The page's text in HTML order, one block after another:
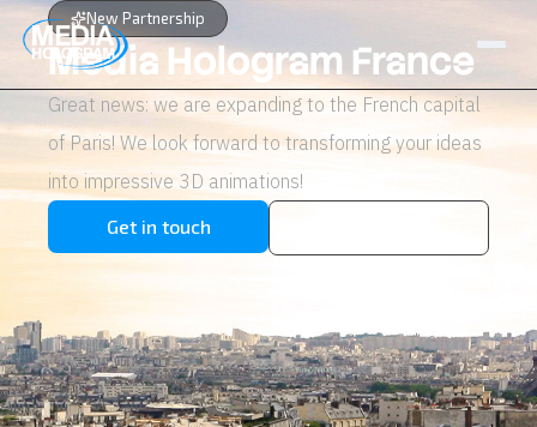
About us
Projects
Latest News
Contact
New Partnership
Media Hologram France
Great news: we are expanding to the French capital
of Paris! We look forward to transforming your ideas
into impressive 3D animations!
Get in touch